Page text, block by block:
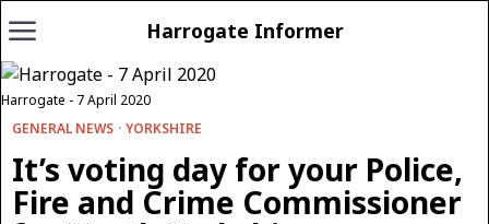
Harrogate Informer
Harrogate - 7 April 2020
GENERAL NEWS · YORKSHIRE
It’s voting day for your Police,
Fire and Crime Commissioner